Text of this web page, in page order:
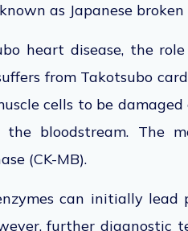
as Japanese
heart disease, the
from Takotsubo
cells to be
bloodstream. The
(CK-MB).
can initially
further diagnostic